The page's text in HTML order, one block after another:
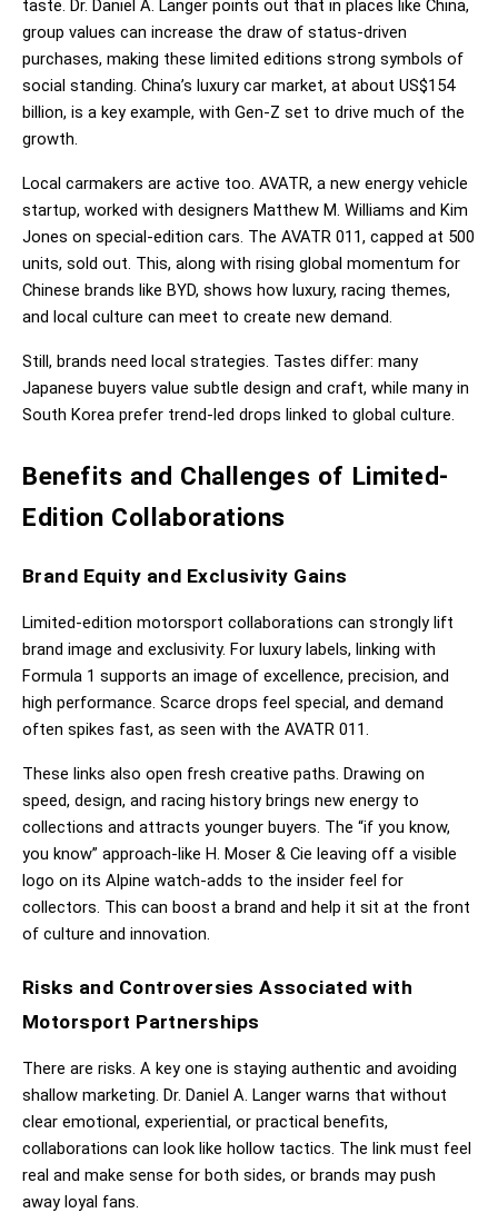
taste. Dr. Daniel A. Langer points out that in places like China,
group values can increase the draw of status-driven
purchases, making these limited editions strong symbols of
social standing. China’s luxury car market, at about US$154
billion, is a key example, with Gen-Z set to drive much of the
growth.
Local carmakers are active too. AVATR, a new energy vehicle
startup, worked with designers Matthew M. Williams and Kim
Jones on special-edition cars. The AVATR 011, capped at 500
units, sold out. This, along with rising global momentum for
Chinese brands like BYD, shows how luxury, racing themes,
and local culture can meet to create new demand.
Still, brands need local strategies. Tastes differ: many
Japanese buyers value subtle design and craft, while many in
South Korea prefer trend-led drops linked to global culture.
Benefits and Challenges of Limited-
Edition Collaborations
Brand Equity and Exclusivity Gains
Limited-edition motorsport collaborations can strongly lift
brand image and exclusivity. For luxury labels, linking with
Formula 1 supports an image of excellence, precision, and
high performance. Scarce drops feel special, and demand
often spikes fast, as seen with the AVATR 011.
These links also open fresh creative paths. Drawing on
speed, design, and racing history brings new energy to
collections and attracts younger buyers. The “if you know,
you know” approach-like H. Moser & Cie leaving off a visible
logo on its Alpine watch-adds to the insider feel for
collectors. This can boost a brand and help it sit at the front
of culture and innovation.
Risks and Controversies Associated with
Motorsport Partnerships
There are risks. A key one is staying authentic and avoiding
shallow marketing. Dr. Daniel A. Langer warns that without
clear emotional, experiential, or practical benefits,
collaborations can look like hollow tactics. The link must feel
real and make sense for both sides, or brands may push
away loyal fans.